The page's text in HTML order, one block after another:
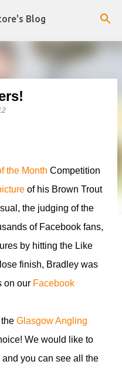
contentBlog
the Month Competition
of his Brown Trout
the judging of the
of Facebook fans,
by hitting the Like
finish, Bradley was
on our Facebook
Glasgow Angling
We would like to
you can see all the